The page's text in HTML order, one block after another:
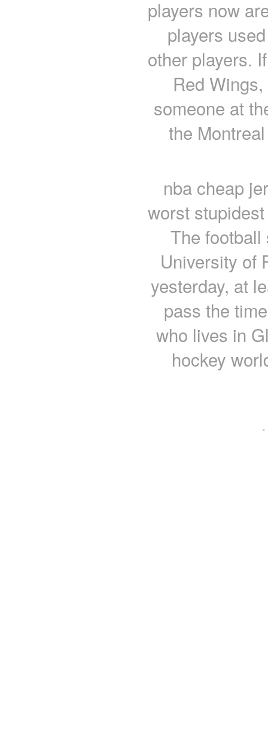
players now
players
other players.
Red
someone at
the
nba cheap
worst
The
University of
yesterday, at
pass the
who lives in
hockey